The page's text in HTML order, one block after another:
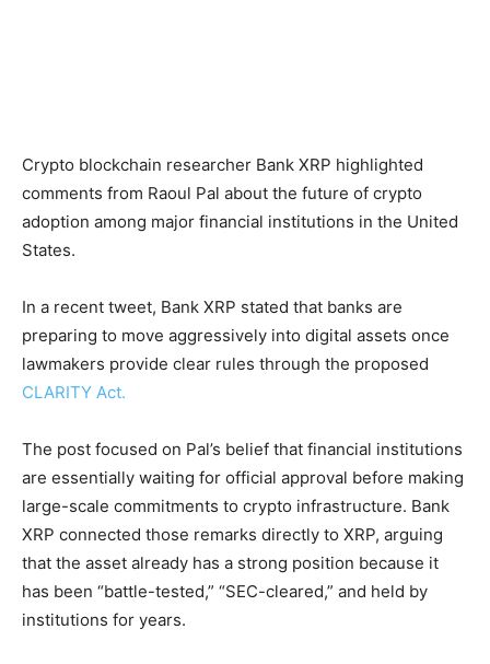
Crypto blockchain researcher Bank XRP highlighted
comments from Raoul Pal about the future of crypto
adoption among major financial institutions in the United
States.
In a recent tweet, Bank XRP stated that banks are
preparing to move aggressively into digital assets once
lawmakers provide clear rules through the proposed
CLARITY Act.
The post focused on Pal’s belief that financial institutions
are essentially waiting for official approval before making
large-scale commitments to crypto infrastructure. Bank
XRP connected those remarks directly to XRP, arguing
that the asset already has a strong position because it
has been “battle-tested,” “SEC-cleared,” and held by
institutions for years.